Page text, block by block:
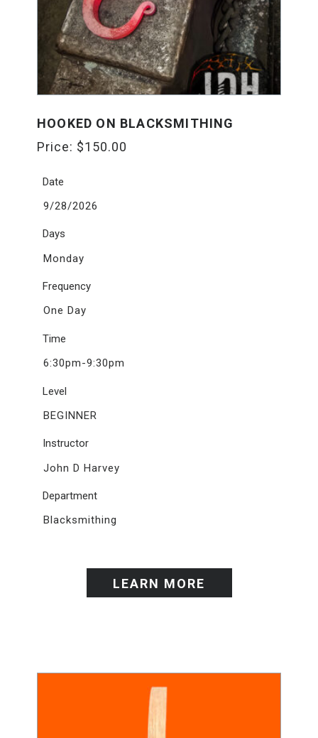
HOOKED ON BLACKSMITHING
Price: $150.00
Date
9/28/2026
Days
Monday
Frequency
One Day
Time
6:30pm-9:30pm
Level
BEGINNER
Instructor
John D Harvey
Department
Blacksmithing
LEARN MORE